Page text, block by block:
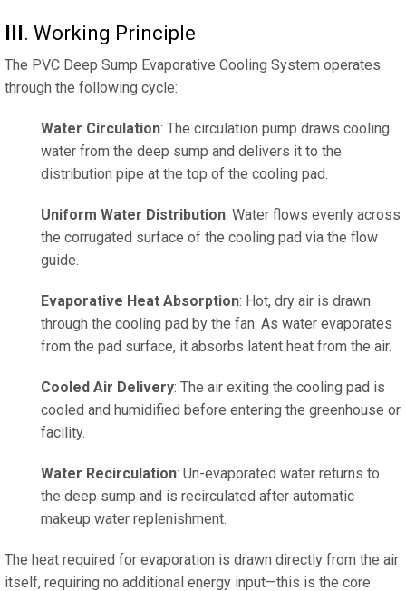
III‌. Working Principle
The PVC Deep Sump Evaporative Cooling System operates
through the following cycle:
Water Circulation: The circulation pump draws cooling
water from the deep sump and delivers it to the
distribution pipe at the top of the cooling pad.
Uniform Water Distribution: Water flows evenly across
the corrugated surface of the cooling pad via the flow
guide.
Evaporative Heat Absorption: Hot, dry air is drawn
through the cooling pad by the fan. As water evaporates
from the pad surface, it absorbs latent heat from the air.
Cooled Air Delivery: The air exiting the cooling pad is
cooled and humidified before entering the greenhouse or
facility.
Water Recirculation: Un-evaporated water returns to
the deep sump and is recirculated after automatic
makeup water replenishment.
The heat required for evaporation is drawn directly from the air
itself, requiring no additional energy input—this is the core